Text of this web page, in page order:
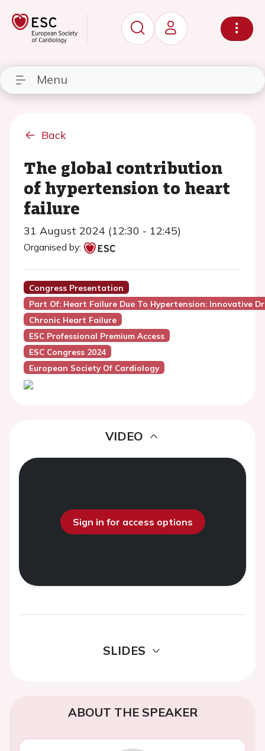
Menu
Back
The global contribution
of hypertension to heart
failure
31 August 2024 (12:30 - 12:45)
Organised by:
Congress Presentation
Part Of: Heart Failure Due To Hypertension: Innovative
Chronic Heart Failure
ESC Professional Premium Access
ESC Congress 2024
European Society Of Cardiology
VIDEO
Sign in for access options
SLIDES
ABOUT THE SPEAKER